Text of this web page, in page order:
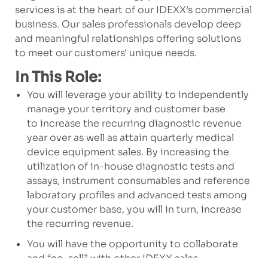
services is at the heart of our IDEXX’s commercial
business. Our sales professionals develop deep
and meaningful relationships offering solutions
to meet our customers' unique needs.
In This Role:
You will leverage your ability to independently
manage your territory and customer base
to increase the recurring diagnostic revenue
year over as well as attain quarterly medical
device equipment sales. By increasing the
utilization of in-house diagnostic tests and
assays, instrument consumables and reference
laboratory profiles and advanced tests among
your customer base, you will in turn, increase
the recurring revenue.
You will have the opportunity to collaborate